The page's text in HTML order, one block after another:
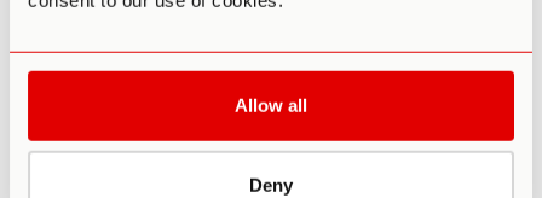
Allow all
Deny
developments, but we’ll endeavor to keep it up to date. It
possession and use of ayahuasca.